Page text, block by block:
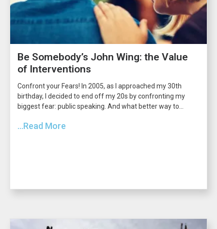
Be Somebody’s John Wing: the Value
of Interventions
Confront your Fears! In 2005, as I approached my 30th
birthday, I decided to end off my 20s by confronting my
biggest fear: public speaking. And what better way to...
...Read More